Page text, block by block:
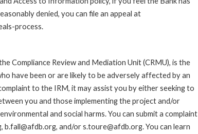
denied, you can file an appeal at
process.
Compliance Review and Mediation Unit (CRMU), is the
have been or are likely to be adversely affected by an
to the IRM, it may assist you by either seeking to
you and those implementing the project and/or
and social harms. You can submit a complaint
and/or s.toure@afdb.org. You can learn